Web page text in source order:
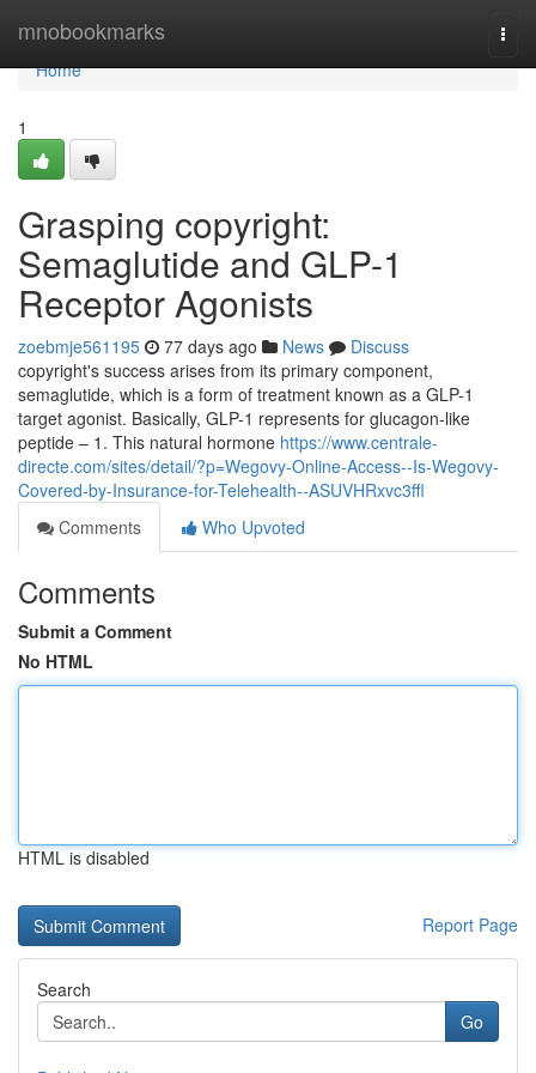
mnobookmarks
Home
Home
1
Grasping copyright:
Semaglutide and GLP-1
Receptor Agonists
zoebmje561195 77 days ago News
Discuss
copyright's success arises from its primary component,
semaglutide, which is a form of treatment known as a GLP-1
target agonist. Basically, GLP-1 represents for glucagon-like
peptide – 1. This natural hormone https://www.centrale-
directe.com/sites/detail/?p=Wegovy-Online-Access--Is-Wegovy-
Covered-by-Insurance-for-Telehealth--ASUVHRxvc3ffl
Comments
Who Upvoted
Comments
Submit a Comment
No HTML
HTML is disabled
Report Page
Search
Go